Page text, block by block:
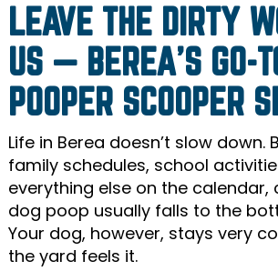
LEAVE THE DIRTY
US — BEREA’S GO-
POOPER SCOOPER
Life in Berea doesn’t slow down.
family schedules, school
everything else on the calendar,
dog poop usually falls to the
Your dog, however, stays very
the yard feels it.